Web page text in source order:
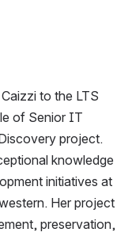
to the LTS
of Senior IT
project.
knowledge
initiatives at
Her project
preservation,